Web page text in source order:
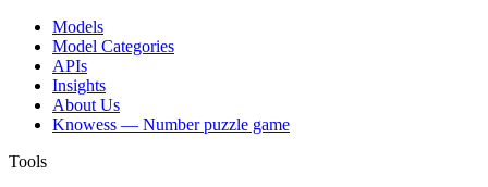
Models
Model Categories
APIs
Insights
About Us
Knowess — Number puzzle game
Tools